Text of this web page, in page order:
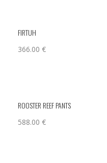
FIRTUH
366.00 €
ROOSTER REEF PANTS
588.00 €